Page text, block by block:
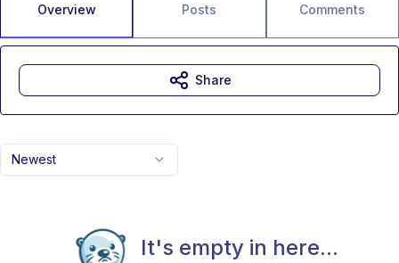
Overview Posts Comments
Newest
It's empty in here...
Share